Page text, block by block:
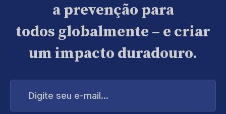
a prevenção para
todos globalmente – e criar
um impacto duradouro.
Digite